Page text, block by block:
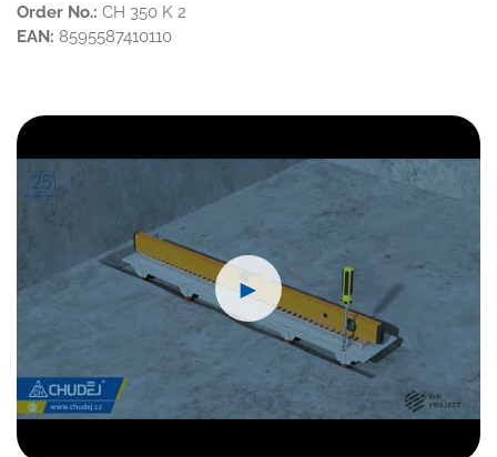
Order No.: CH 350 K 2
EAN: 8595587410110
►